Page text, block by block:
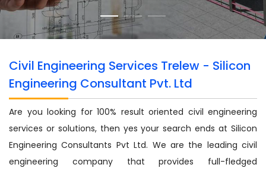
Civil Engineering Services Trelew - Silicon
Engineering Consultant Pvt. Ltd
Are you looking for 100% result oriented civil engineering
services or solutions, then yes your search ends at Silicon
Engineering Consultants Pvt Ltd. We are the leading civil
engineering company that provides full-fledged